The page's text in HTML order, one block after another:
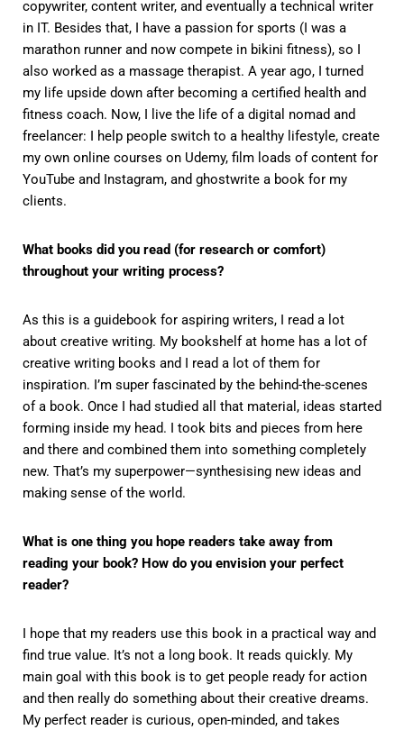
copywriter, content writer, and eventually a technical writer
in IT. Besides that, I have a passion for sports (I was a
marathon runner and now compete in bikini fitness), so I
also worked as a massage therapist. A year ago, I turned
my life upside down after becoming a certified health and
fitness coach. Now, I live the life of a digital nomad and
freelancer: I help people switch to a healthy lifestyle, create
my own online courses on Udemy, film loads of content for
YouTube and Instagram, and ghostwrite a book for my
clients.
What books did you read (for research or comfort)
throughout your writing process?
As this is a guidebook for aspiring writers, I read a lot
about creative writing. My bookshelf at home has a lot of
creative writing books and I read a lot of them for
inspiration. I’m super fascinated by the behind-the-scenes
of a book. Once I had studied all that material, ideas started
forming inside my head. I took bits and pieces from here
and there and combined them into something completely
new. That’s my superpower—synthesising new ideas and
making sense of the world.
What is one thing you hope readers take away from
reading your book? How do you envision your perfect
reader?
I hope that my readers use this book in a practical way and
find true value. It’s not a long book. It reads quickly. My
main goal with this book is to get people ready for action
and then really do something about their creative dreams.
My perfect reader is curious, open-minded, and takes